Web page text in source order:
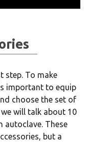
step. To make
important to equip
choose the set of
will talk about 10
autoclave. These
but a